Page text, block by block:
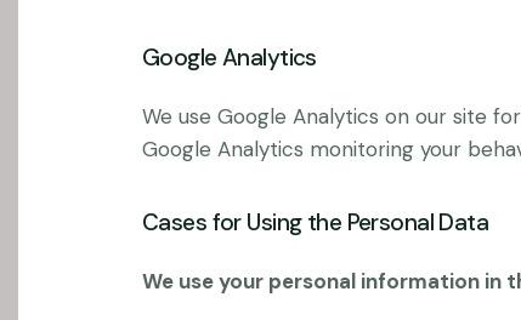
Google Analytics
We use Google Analytics on our site
Google Analytics monitoring your
Cases for Using the Personal Data
We use your personal information in